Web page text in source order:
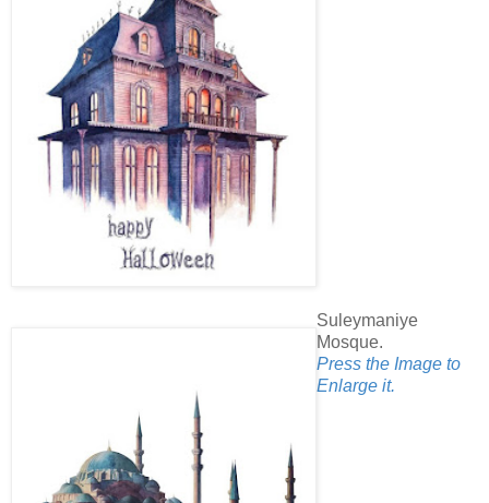
Suleymaniye
Mosque.
Press the Image to
Enlarge it.